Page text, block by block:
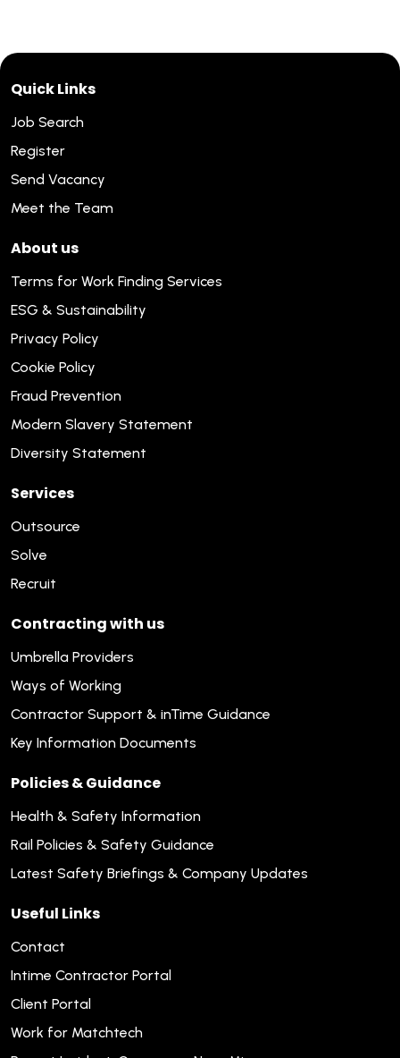
Quick Links
Job Search
Register
Send Vacancy
Meet the Team
About us
Terms for Work Finding Services
ESG & Sustainability
Privacy Policy
Cookie Policy
Fraud Prevention
Modern Slavery Statement
Diversity Statement
Services
Outsource
Solve
Recruit
Contracting with us
Umbrella Providers
Ways of Working
Contractor Support & inTime Guidance
Key Information Documents
Policies & Guidance
Health & Safety Information
Rail Policies & Safety Guidance
Latest Safety Briefings & Company Updates
Useful Links
Contact
Intime Contractor Portal
Client Portal
Work for Matchtech